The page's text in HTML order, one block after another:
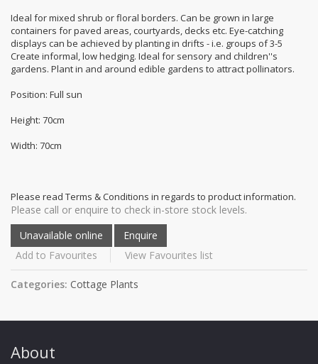
Ideal for mixed shrub or floral borders. Can be grown in large
containers for paved areas, courtyards, decks etc. Eye-catching
displays can be achieved by planting in drifts - i.e. groups of 3-5
Create informal, low hedging. Ideal for sensory and children''s
gardens. Plant in and around edible gardens to attract pollinators.
Position: Full sun
Height: 70cm
Width: 70cm
Please read Terms & Conditions in regards to product information.
Please call or enquire to check in-store stock levels.
Add to Favourites View Favourites list
Categories: Cottage Plants
About